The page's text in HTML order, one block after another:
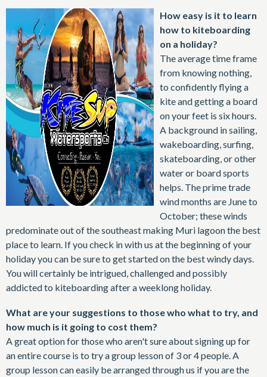
How easy is it to learn
how to kiteboarding
on a holiday?
The average time frame
from knowing nothing,
to confidently flying a
kite and getting a board
on your feet is six hours.
A background in sailing,
wakeboarding, surfing,
skateboarding, or other
water or board sports
helps. The prime trade
wind months are June to
October; these winds
predominate out of the southeast making Muri lagoon the best
place to learn. If you check in with us at the beginning of your
holiday you can be sure to get started on the best windy days.
You will certainly be intrigued, challenged and possibly
addicted to kiteboarding after a weeklong holiday.
What are your suggestions to those who what to try, and
how much is it going to cost them?
A great option for those who aren't sure about signing up for
an entire course is to try a group lesson of 3 or 4 people. A
group lesson can easily be arranged through us if you are the